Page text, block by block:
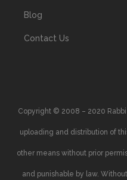
Blog
Contact Us
Copyright © 2008 – 2020
uploading and distribution of
other means without prior
and punishable by law.